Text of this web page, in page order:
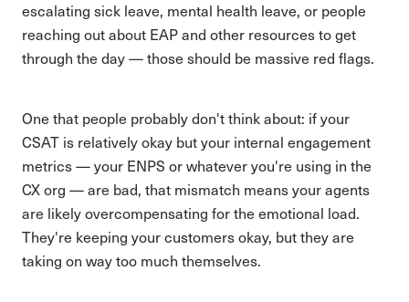
escalating sick leave, mental health leave, or people
reaching out about EAP and other resources to get
through the day — those should be massive red flags.
One that people probably don't think about: if your
CSAT is relatively okay but your internal engagement
metrics — your ENPS or whatever you're using in the
CX org — are bad, that mismatch means your agents
are likely overcompensating for the emotional load.
They're keeping your customers okay, but they are
taking on way too much themselves.